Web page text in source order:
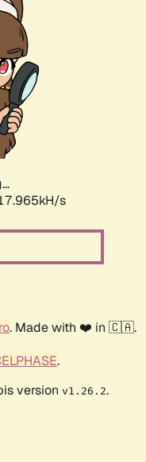
s
. Made with ❤️ in 🇨🇦.
.
version v1.26.2.